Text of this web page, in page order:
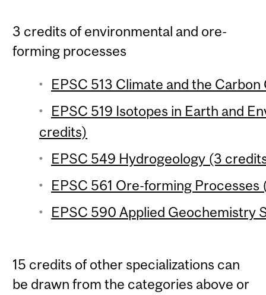
3 credits of environmental and ore-
forming processes
EPSC 513 Climate and the
EPSC 519 Isotopes in Earth and
credits)
EPSC 549 Hydrogeology (3
EPSC 561 Ore-forming
EPSC 590 Applied Geochemistry
15 credits of other specializations can
be drawn from the categories above or